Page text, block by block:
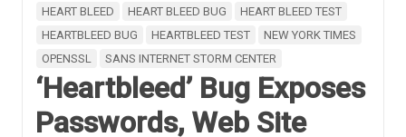
HEART BLEED HEART BLEED BUG
HEART BLEED TEST
HEARTBLEED BUG
HEARTBLEED TEST
NEW YORK TIMES
OPENSSL
SANS INTERNET STORM CENTER
‘Heartbleed’ Bug Exposes
Passwords, Web Site